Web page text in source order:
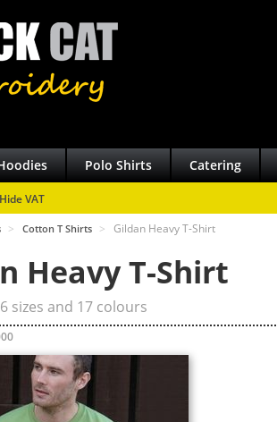
Polo Shirts Catering
Hide VAT
> Cotton T Shirts > Gildan Heavy T-Shirt
Heavy T-Shirt
6 sizes and 17 colours